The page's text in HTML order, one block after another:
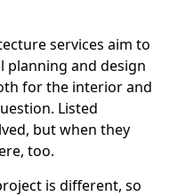
services aim to
planning and design
for the interior and
Listed
but when they
too.
is different, so